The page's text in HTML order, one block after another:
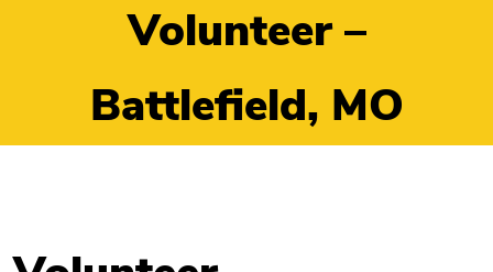
Volunteer –
Battlefield, MO